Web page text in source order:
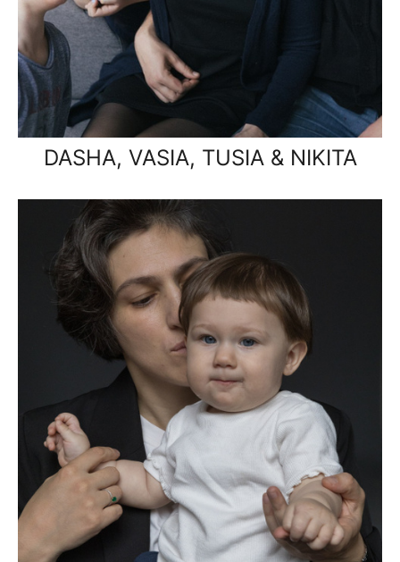
DASHA, VASIA, TUSIA & NIKITA